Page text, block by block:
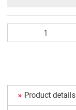
Product details